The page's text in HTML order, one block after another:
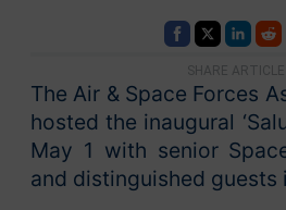
SHARE ARTICLE
The Air & Space Forces
hosted the inaugural
May 1 with senior
and distinguished guests